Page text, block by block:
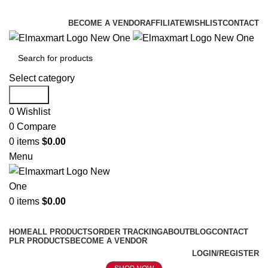
BECOME A VENDORAFFILIATEWISHLISTCONTACT
Select category
0 Wishlist
0 Compare
0 items $0.00
Menu
0 items $0.00
HOMEALL PRODUCTSORDER TRACKINGABOUTBLOGCONTACT
PLR PRODUCTS BECOME A VENDOR
LOGIN/REGISTER